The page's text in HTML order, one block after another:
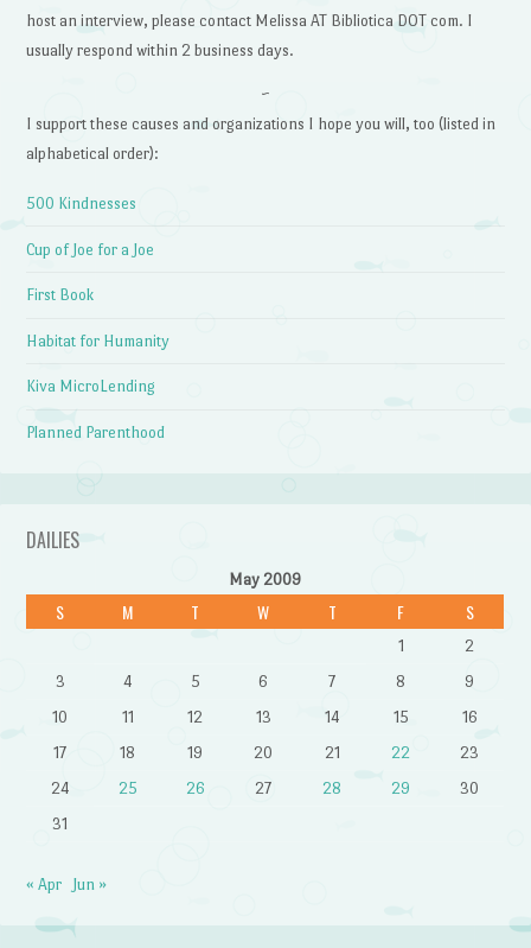
host an interview, please contact Melissa AT Bibliotica DOT com. I
usually respond within 2 business days.
~
I support these causes and organizations I hope you will, too (listed in
alphabetical order):
500 Kindnesses
Cup of Joe for a Joe
First Book
Habitat for Humanity
Kiva MicroLending
Planned Parenthood
DAILIES
May 2009
S M T W T F S
1
2
3
4 5 6 7 8
9
10
11 12 13 14 15
16
17
18 19 20 21 22
23
24
25 26 27 28 29
30
31
« Apr Jun »